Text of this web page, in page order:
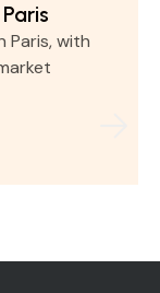
Paris, with